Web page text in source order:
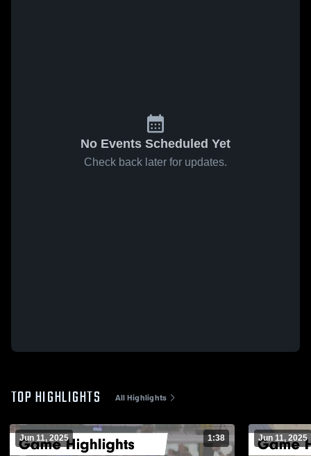
No Events Scheduled Yet
Check back later for updates.
TOP HIGHLIGHTS All Highlights
Jun 11, 2025 1:38 Jun 11, 2025